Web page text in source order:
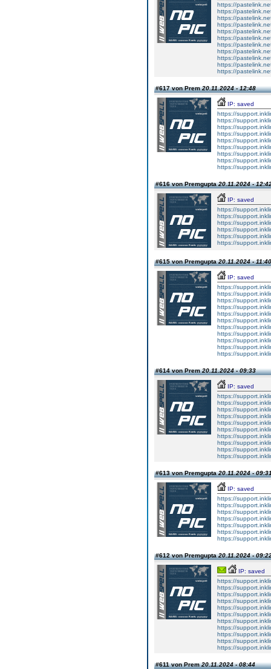
https://
https://
https://
https://
https://
https://
https://
https://
https://
https://
https://
#617 von Prem20.11.2024 - 12:48
IP: saved
https://
https://
https://
https://
https://
https://
https://
https://
https://
#616 von Premgupta20.11.2024 -
IP: saved
https://
https://
https://
https://
https://
https://
#615 von Premgupta20.11.2024 - 11:40
IP: saved
https://
https://
https://
https://
https://
https://
https://
https://
https://
https://
https://
#614 von Prem20.11.2024 - 09:33
IP: saved
https://
https://
https://
https://
https://
https://
https://
https://
https://
https://
#613 von Premgupta20.11.2024 -
IP: saved
https://
https://
https://
https://
https://
https://
https://
#612 von Premgupta20.11.2024 -
IP: saved
https://
https://
https://
https://
https://
https://
https://
https://
https://
https://
https://
#611 von Prem20.11.2024 - 08:44